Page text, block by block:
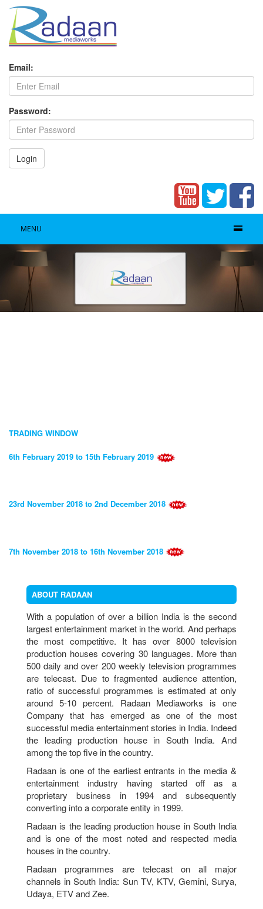
Email:
Password:
Login
MENU
21st May 2018 to 1st June 2018
4th February 2018 to 15th February 2018
5th December 2017 to 16th December2017
QUARTERLY RESULT 2017
4th September 2017 to 13th September 2017
SHARHOLDER COMMUNIQUE
Voting Results
18th AGM Book Closure Noties
AGM Noties
Proxy Form
Attendance Slip
ABOUT RADAAN
With a population of over a billion India is the second
largest entertainment market in the world. And perhaps
the most competitive. It has over 8000 television
production houses covering 30 languages. More than
500 daily and over 200 weekly television programmes
are telecast. Due to fragmented audience attention,
ratio of successful programmes is estimated at only
around 5-10 percent. Radaan Mediaworks is one
Company that has emerged as one of the most
successful media entertainment stories in India. Indeed
the leading production house in South India. And
among the top five in the country.
Radaan is one of the earliest entrants in the media &
entertainment industry having started off as a
proprietary business in 1994 and subsequently
converting into a corporate entity in 1999.
Radaan is the leading production house in South India
and is one of the most noted and respected media
houses in the country.
Radaan programmes are telecast on all major
channels in South India: Sun TV, KTV, Gemini, Surya,
Udaya, ETV and Zee.